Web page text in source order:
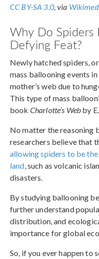
CC BY-SA 3.0, via
Why Do
Defying Feat?
Newly hatched spiders, or
mass ballooning events
mother’s web due to
This type of mass
book Charlotte’s Web by
No matter the reasoning
researchers believe that
allowing spiders to be
land, such as volcanic
disasters.
By studying ballooning
further understand
distribution, and
importance for global
So, if you ever happen to